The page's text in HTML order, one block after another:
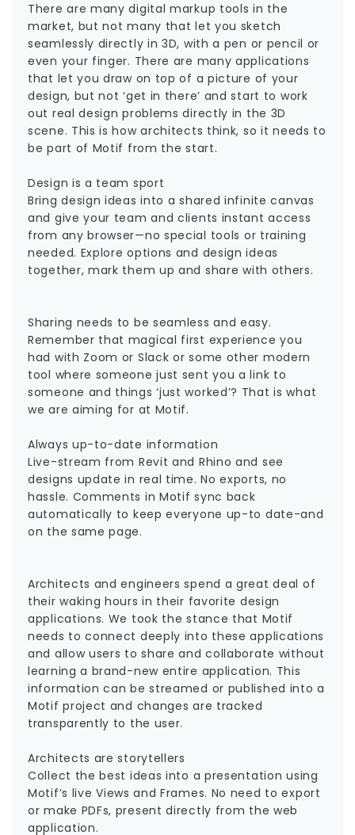
There are many digital markup tools in the
market, but not many that let you sketch
seamlessly directly in 3D, with a pen or pencil or
even your finger. There are many applications
that let you draw on top of a picture of your
design, but not ‘get in there’ and start to work
out real design problems directly in the 3D
scene. This is how architects think, so it needs to
be part of Motif from the start.
Design is a team sport
Bring design ideas into a shared infinite canvas
and give your team and clients instant access
from any browser—no special tools or training
needed. Explore options and design ideas
together, mark them up and share with others.
Sharing needs to be seamless and easy.
Remember that magical first experience you
had with Zoom or Slack or some other modern
tool where someone just sent you a link to
someone and things ‘just worked’? That is what
we are aiming for at Motif.
Always up-to-date information
Live-stream from Revit and Rhino and see
designs update in real time. No exports, no
hassle. Comments in Motif sync back
automatically to keep everyone up-to date-and
on the same page.
Architects and engineers spend a great deal of
their waking hours in their favorite design
applications. We took the stance that Motif
needs to connect deeply into these applications
and allow users to share and collaborate without
learning a brand-new entire application. This
information can be streamed or published into a
Motif project and changes are tracked
transparently to the user.
Architects are storytellers
Collect the best ideas into a presentation using
Motif’s live Views and Frames. No need to export
or make PDFs, present directly from the web
application.